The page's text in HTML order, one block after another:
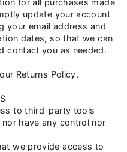
update your account
your email address and
dates, so that we can
contact you as needed.
Returns Policy.
to third-party tools
have any control nor
we provide access to